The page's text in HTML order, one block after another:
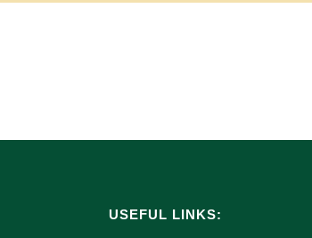
USEFUL LINKS: